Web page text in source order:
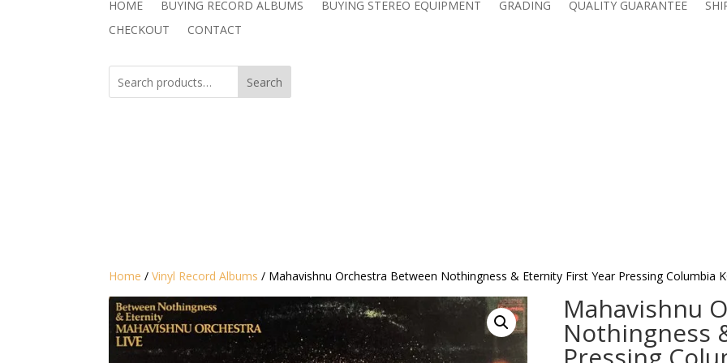
HOME BUYING RECORD ALBUMS BUYING STEREO EQUIPMENT GRADING QUALITY GUARANTEE
CHECKOUT
CONTACT
Search
Home /Vinyl Record Albums / Mahavishnu Orchestra Between Nothingness & Eternity First Year Pressing Columbia
Mahavishnu
Nothingness